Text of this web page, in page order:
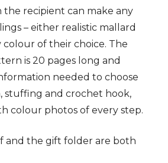
recipient can make any
– either realistic mallard
colour of their choice. The
is 20 pages long and
needed to choose
stuffing and crochet hook,
colour photos of every step.
and the gift folder are both